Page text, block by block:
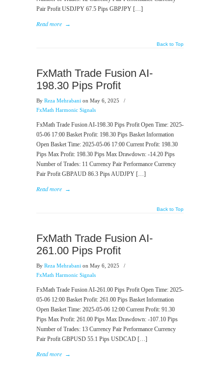
Pair Profit USDJPY 67.5 Pips GBPJPY […]
Read more →
Back to Top
FxMath Trade Fusion AI-
198.30 Pips Profit
By Reza Mehrabani on May 6, 2025
/
FxMath Harmonic Signals
FxMath Trade Fusion AI-198.30 Pips Profit Open Time: 2025-
05-06 17:00 Basket Profit: 198.30 Pips Basket Information
Open Basket Time: 2025-05-06 17:00 Current Profit: 198.30
Pips Max Profit: 198.30 Pips Max Drawdown: -14.20 Pips
Number of Trades: 11 Currency Pair Performance Currency
Pair Profit GBPAUD 86.3 Pips AUDJPY […]
Read more →
Back to Top
FxMath Trade Fusion AI-
261.00 Pips Profit
By Reza Mehrabani on May 6, 2025
/
FxMath Harmonic Signals
FxMath Trade Fusion AI-261.00 Pips Profit Open Time: 2025-
05-06 12:00 Basket Profit: 261.00 Pips Basket Information
Open Basket Time: 2025-05-06 12:00 Current Profit: 91.30
Pips Max Profit: 261.00 Pips Max Drawdown: -107.10 Pips
Number of Trades: 13 Currency Pair Performance Currency
Pair Profit GBPUSD 55.1 Pips USDCAD […]
Read more →